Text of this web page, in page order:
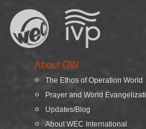
About OW
The Ethos of Operation World
Prayer and World
Updates/Blog
About WEC International